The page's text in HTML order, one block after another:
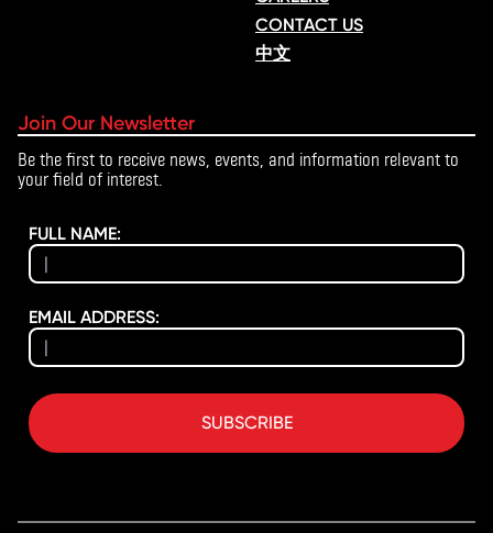
CONTACT US
中文
Join Our Newsletter
Be the first to receive news, events, and information relevant to
your field of interest.
FULL NAME:
EMAIL ADDRESS:
SUBSCRIBE